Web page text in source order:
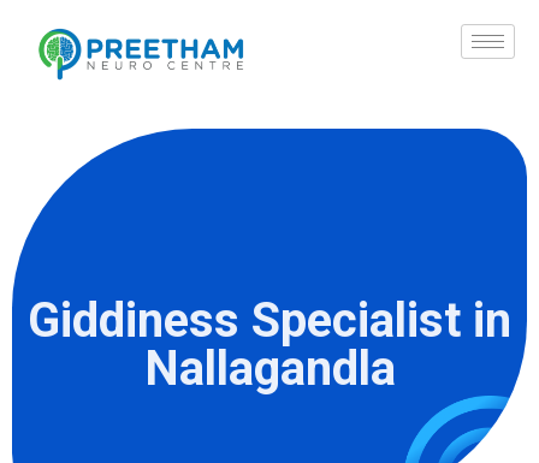
content
Giddiness Specialist in
Nallagandla